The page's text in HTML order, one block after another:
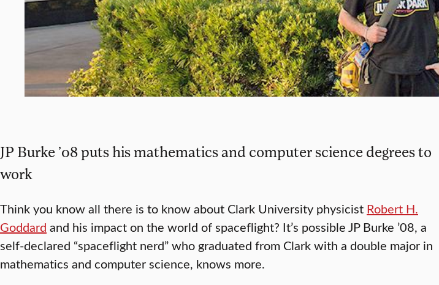
JP Burke ’08 puts his mathematics and computer science degrees to
work
Think you know all there is to know about Clark University physicist Robert H.
Goddard and his impact on the world of spaceflight? It’s possible JP Burke ’08, a
self-declared “spaceflight nerd” who graduated from Clark with a double major in
mathematics and computer science, knows more.